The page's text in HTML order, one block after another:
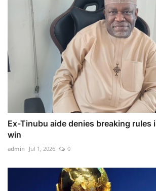
Ex-Tinubu aide denies breaking rules
win
admin Jul 1, 2026 0